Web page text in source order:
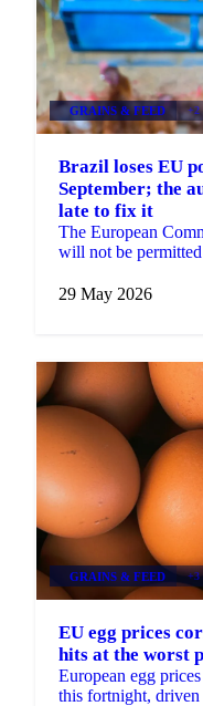
GRAINS & FEED +2
Brazil loses EU
September; the
late to fix it
The European
will not be
The...
29 May 2026
GRAINS & FEED +3
EU egg prices
hits at the worst
European egg
this fortnight,